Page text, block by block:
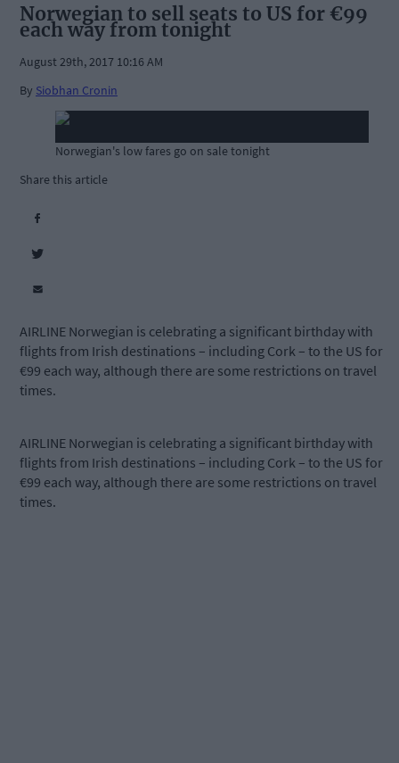
Norwegian to sell seats to US for €99
each way from tonight
August 29th, 2017 10:16 AM
By Siobhan Cronin
Norwegian's low fares go on sale tonight
Share this article
AIRLINE Norwegian is celebrating a significant birthday with
flights from Irish destinations – including Cork – to the US for
€99 each way, although there are some restrictions on travel
times.
AIRLINE Norwegian is celebrating a significant birthday with
flights from Irish destinations – including Cork – to the US for
€99 each way, although there are some restrictions on travel
times.